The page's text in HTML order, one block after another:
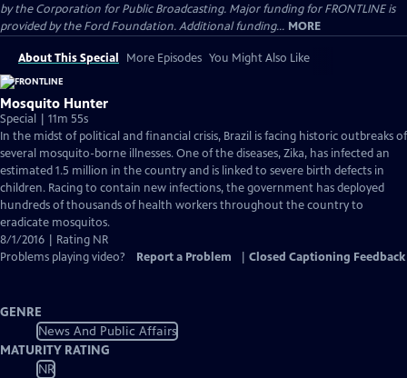
by the Corporation for Public Broadcasting. Major funding for FRONTLINE is
provided by the Ford Foundation. Additional funding... MORE
About This Special More Episodes You Might Also Like
Mosquito Hunter
Special | 11m 55s
In the midst of political and financial crisis, Brazil is facing historic outbreaks of
several mosquito-borne illnesses. One of the diseases, Zika, has infected an
estimated 1.5 million in the country and is linked to severe birth defects in
children. Racing to contain new infections, the government has deployed
hundreds of thousands of health workers throughout the country to
eradicate mosquitos.
8/1/2016 | Rating NR
Problems playing video?
Report a Problem Closed Captioning Feedback
GENRE
News And Public Affairs
MATURITY RATING
NR